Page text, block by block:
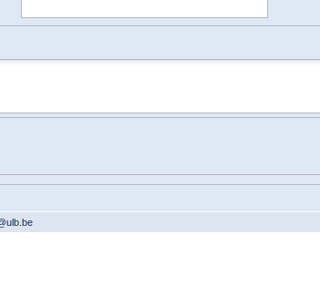
Version: